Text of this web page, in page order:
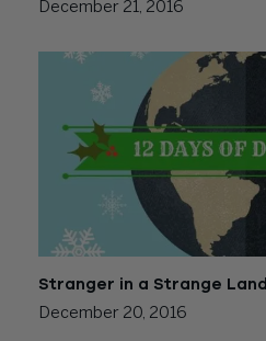
December 21, 2016
Stranger in a Strange Land
December 20, 2016